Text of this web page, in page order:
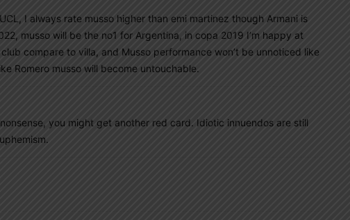
I always rate musso higher than emi martinez though Armani is
musso will be the no1 for Argentina, in copa 2019 I’m happy at
compare to villa, and Musso performance won’t be unnoticed like
Romero musso will become untouchable.
you might get another red card. Idiotic innuendos are still